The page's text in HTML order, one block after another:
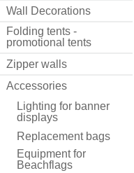
Wall Decorations
Folding tents -
promotional tents
Zipper walls
Accessories
Lighting for banner
displays
Replacement bags
Equipment for
Beachflags